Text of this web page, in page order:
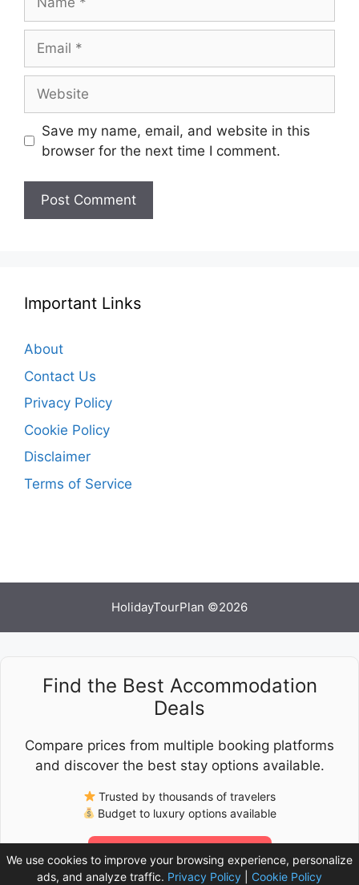
Save my name, email, and website in this
browser for the next time I comment.
Important Links
About
Contact Us
Privacy Policy
Cookie Policy
Disclaimer
Terms of Service
HolidayTourPlan ©2026
Find the Best Accommodation
Deals
Compare prices from multiple booking platforms
and discover the best stay options available.
Trusted by thousands of travelers
Budget to luxury options available
Check Latest Prices
We use cookies to improve your browsing experience, personalize
ads, and analyze traffic. Privacy Policy Cookie Policy